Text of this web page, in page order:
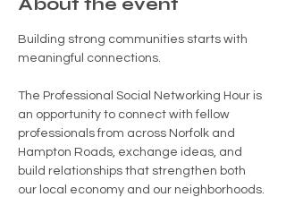
Building strong communities starts with
meaningful connections.
The Professional Social Networking Hour is
an opportunity to connect with fellow
professionals from across Norfolk and
Hampton Roads, exchange ideas, and
build relationships that strengthen both
our local economy and our neighborhoods.